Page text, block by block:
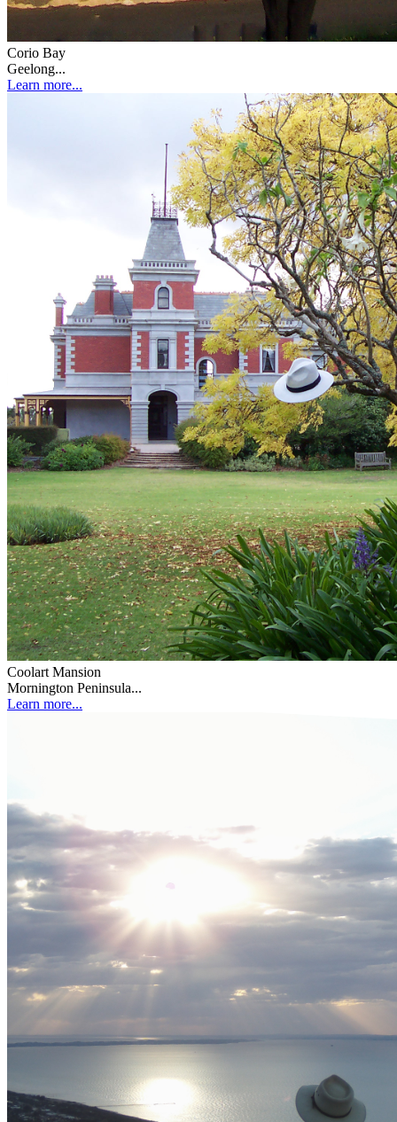
Corio Bay
Geelong...
Learn more...
Coolart Mansion
Mornington Peninsula...
Learn more...